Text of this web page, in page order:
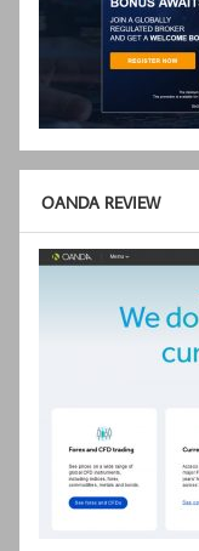
OANDA REVIEW